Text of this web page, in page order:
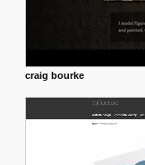
craig bourke